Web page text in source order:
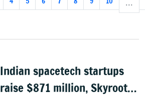
...
Indian spacetech startups
raise $871 million, Skyroot